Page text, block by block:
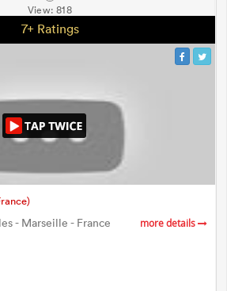
View:818
7+ Ratings
- Marseille - France more details